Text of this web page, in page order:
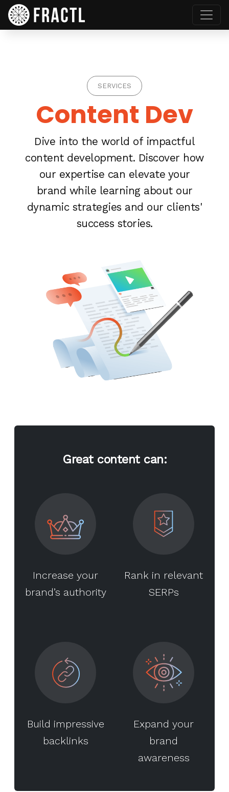
SERVICES
Content Dev
Dive into the world of impactful
content development. Discover how
our expertise can elevate your
brand while learning about our
dynamic strategies and our clients'
success stories.
Great content can:
Increase your
brand’s authority
Rank in relevant
SERPs
Build impressive
backlinks
Expand your
brand
awareness